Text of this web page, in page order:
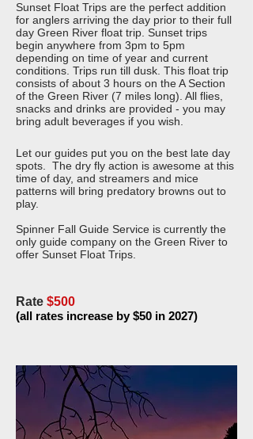
Sunset Float Trips are the perfect addition
for anglers arriving the day prior to their full
day Green River float trip. Sunset trips
begin anywhere from 3pm to 5pm
depending on time of year and current
conditions. Trips run till dusk. This float trip
consists of about 3 hours on the A Section
of the Green River (7 miles long). All flies,
snacks and drinks are provided - you may
bring adult beverages if you wish.
Let our guides put you on the best late day
spots. The dry fly action is awesome at this
time of day, and streamers and mice
patterns will bring predatory browns out to
play.
Spinner Fall Guide Service is currently the
only guide company on the Green River to
offer Sunset Float Trips.
Rate $500
(all rates increase by $50 in 2027)